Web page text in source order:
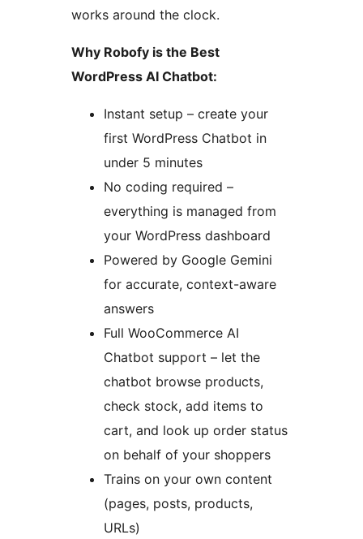
works around the clock.
Why Robofy is the Best
WordPress AI Chatbot:
Instant setup – create your
first WordPress Chatbot in
under 5 minutes
No coding required –
everything is managed from
your WordPress dashboard
Powered by Google Gemini
for accurate, context-aware
answers
Full WooCommerce AI
Chatbot support – let the
chatbot browse products,
check stock, add items to
cart, and look up order status
on behalf of your shoppers
Trains on your own content
(pages, posts, products,
URLs)